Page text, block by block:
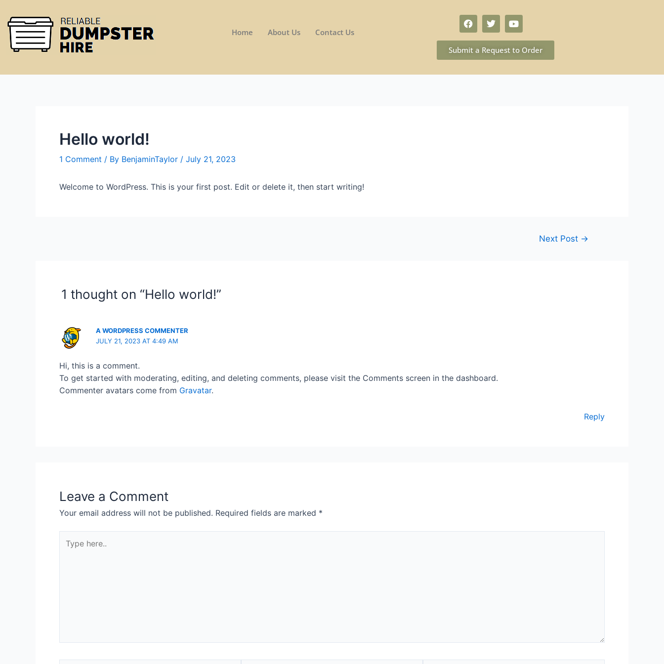
Home About Us
Contact Us
Submit a Request to Order
Hello world!
1 Comment / By BenjaminTaylor / July 21, 2023
Welcome to WordPress. This is your first post. Edit or delete it, then start writing!
Next Post →
1 thought on “Hello world!”
A WORDPRESS COMMENTER
JULY 21, 2023 AT 4:49 AM
Hi, this is a comment.
To get started with moderating, editing, and deleting comments, please visit the Comments screen in the dashboard.
Commenter avatars come from Gravatar.
Reply
Leave a Comment
Your email address will not be published. Required fields are marked *